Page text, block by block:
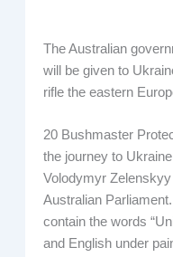
The Australian
will be given to
rifle the eastern
20 Bushmaster
the journey to
Volodymyr
Australian
contain the words
and English under